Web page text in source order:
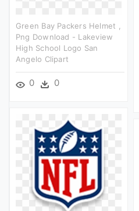
Green Bay Packers Helmet ,
Png Download - Lakeview
High School Logo San
Angelo Clipart
0 0